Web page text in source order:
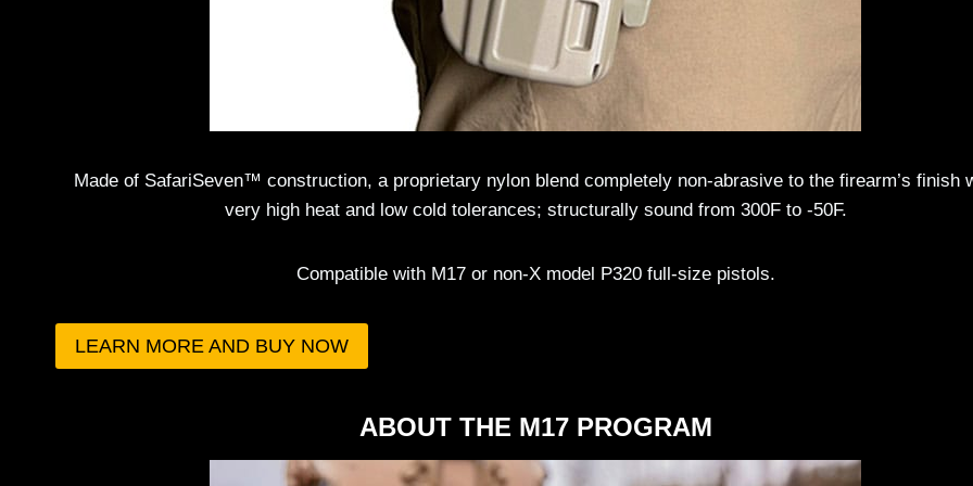
Made of SafariSeven™ construction, a proprietary nylon blend completely non-abrasive to the firearm’s finish
very high heat and low cold tolerances; structurally sound from 300F to -50F.
Compatible with M17 or non-X model P320 full-size pistols.
LEARN MORE AND BUY NOW
ABOUT THE M17 PROGRAM